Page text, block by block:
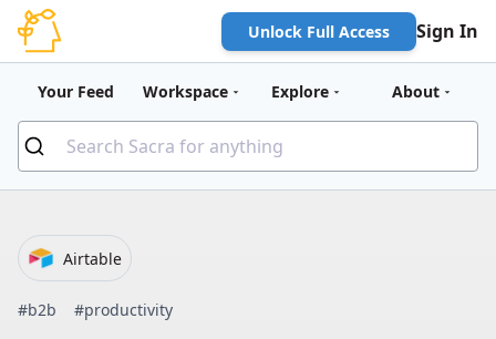
Unlock Full Access Sign In
Your Feed Workspace Explore About
Airtable
#b2b #productivity